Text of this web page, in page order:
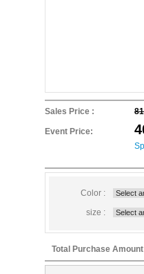
Sales Price :
Event Price:
Color :
size :
Total Purchase